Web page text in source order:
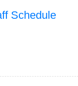
Schedule